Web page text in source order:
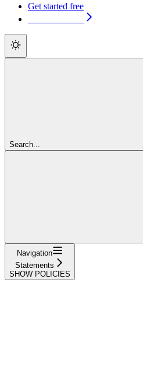
Get started free
Search...
Navigation
Statements
SHOW POLICIES